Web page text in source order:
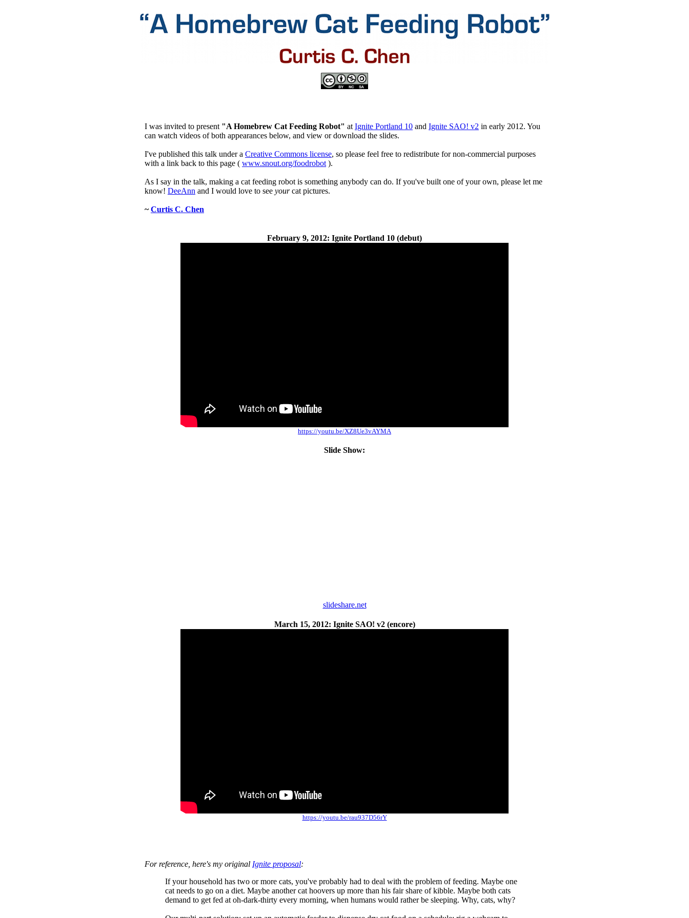
I was invited to present "A Homebrew Cat Feeding Robot" at Ignite Portland 10 and Ignite SAO! v2 in early 2012. You
can watch videos of both appearances below, and view or download the slides.
I've published this talk under a Creative Commons license, so please feel free to redistribute for non-commercial purposes
with a link back to this page ( www.snout.org/foodrobot ).
As I say in the talk, making a cat feeding robot is something anybody can do. If you've built one of your own, please let me
know! DeeAnn and I would love to see yourcat pictures.
~Curtis C. Chen
February 9, 2012: Ignite Portland 10 (debut)
https://youtu.be/XZ8Ue3vAYMA
Slide Show:
slideshare.net
March 15, 2012: Ignite SAO! v2 (encore)
https://youtu.be/rau937D56rY
For reference, here's my original Ignite proposal:
If your household has two or more cats, you've probably had to deal with the problem of feeding. Maybe one
cat needs to go on a diet. Maybe another cat hoovers up more than his fair share of kibble. Maybe both cats
demand to get fed at oh-dark-thirty every morning, when humans would rather be sleeping. Why, cats, why?